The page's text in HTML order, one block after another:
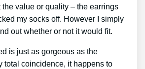
value or quality – the earrings
my socks off. However I simply
out whether or not it would fit.
is just as gorgeous as the
total coincidence, it happens to